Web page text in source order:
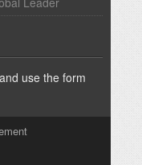
use the form